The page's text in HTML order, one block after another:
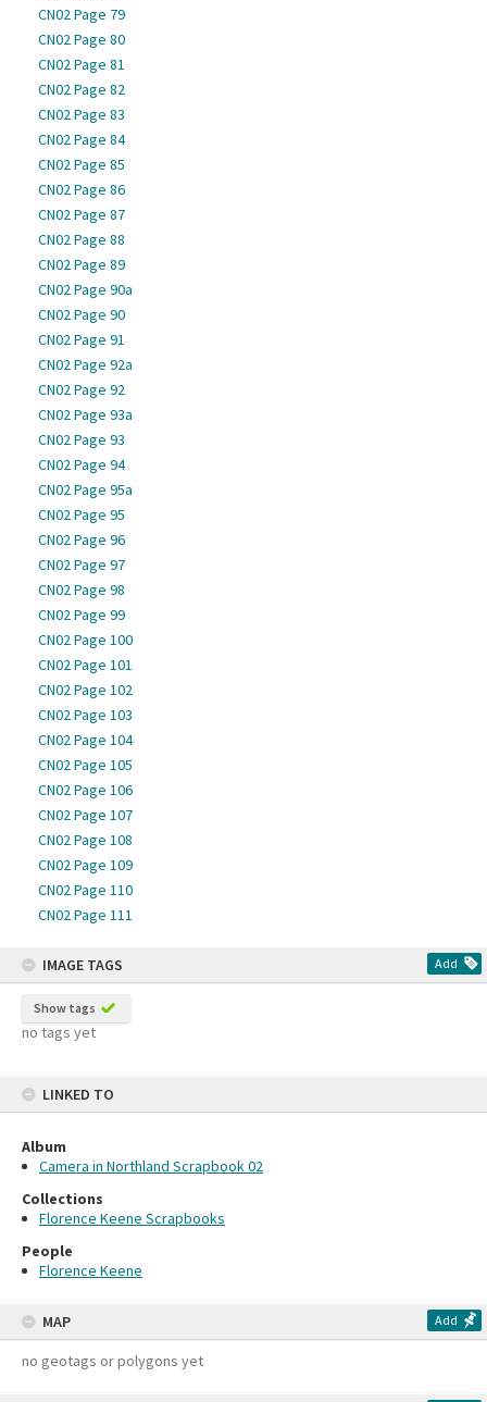
CN02 Page 79
CN02 Page 80
CN02 Page 81
CN02 Page 82
CN02 Page 83
CN02 Page 84
CN02 Page 85
CN02 Page 86
CN02 Page 87
CN02 Page 88
CN02 Page 89
CN02 Page 90a
CN02 Page 90
CN02 Page 91
CN02 Page 92a
CN02 Page 92
CN02 Page 93a
CN02 Page 93
CN02 Page 94
CN02 Page 95a
CN02 Page 95
CN02 Page 96
CN02 Page 97
CN02 Page 98
CN02 Page 99
CN02 Page 100
CN02 Page 101
CN02 Page 102
CN02 Page 103
CN02 Page 104
CN02 Page 105
CN02 Page 106
CN02 Page 107
CN02 Page 108
CN02 Page 109
CN02 Page 110
CN02 Page 111
IMAGE TAGS Add
Show tags
no tags yet
LINKED TO
Album
Camera in Northland Scrapbook 02
Collections
Florence Keene Scrapbooks
People
Florence Keene
MAP Add
no geotags or polygons yet